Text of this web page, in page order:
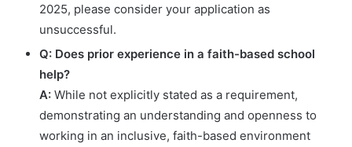
2025, please consider your application as
unsuccessful.
Q: Does prior experience in a faith-based school
help?
A: While not explicitly stated as a requirement,
demonstrating an understanding and openness to
working in an inclusive, faith-based environment